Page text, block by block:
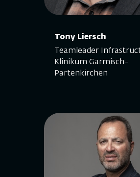
Tony Liersch
Teamleader
Klinikum Garmisch-
Partenkirchen